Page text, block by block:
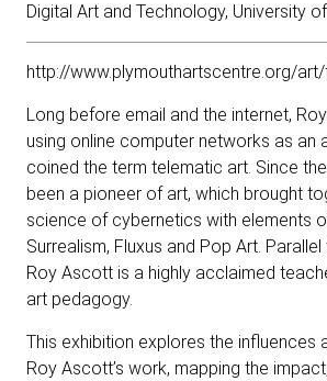
Digital Art and Technology, University
http://www.plymouthartscentre.org/art/
Long before email and the internet,
using online computer networks as an
coined the term telematic art. Since
been a pioneer of art, which brought
science of cybernetics with elements
Surrealism, Fluxus and Pop Art.
Roy Ascott is a highly acclaimed
art pedagogy.
This exhibition explores the influences
Roy Ascott’s work, mapping the